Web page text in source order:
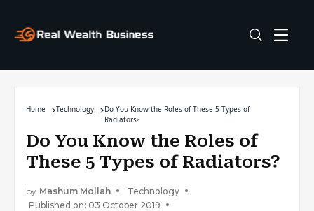
Home Technology
Do You Know the Roles of These 5 Types of
Radiators?
Do You Know the Roles of
These 5 Types of Radiators?
by Mashum Mollah
Technology
Published on: 03 October 2019